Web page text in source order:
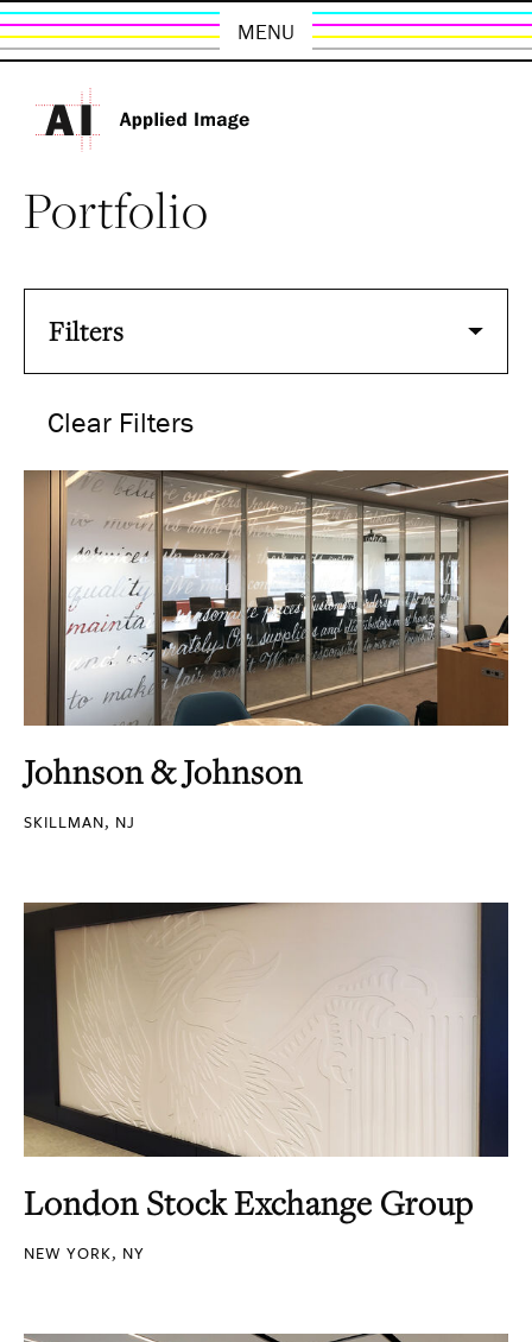
MENU
Portfolio
Filters
Clear Filters
Johnson & Johnson
SKILLMAN, NJ
London Stock Exchange Group
NEW YORK, NY